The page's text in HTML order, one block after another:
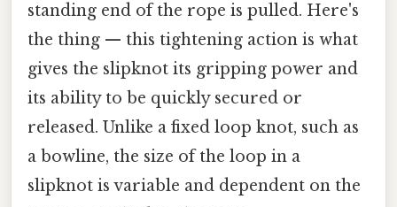
standing end of the rope is pulled. Here's
the thing — this tightening action is what
gives the slipknot its gripping power and
its ability to be quickly secured or
released. Unlike a fixed loop knot, such as
a bowline, the size of the loop in a
slipknot is variable and dependent on the